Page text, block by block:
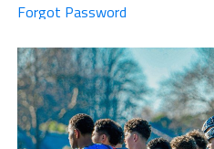
Forgot Password